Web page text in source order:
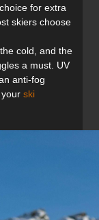
for extra
skiers choose
cold, and the
a must. UV
anti-fog
ski